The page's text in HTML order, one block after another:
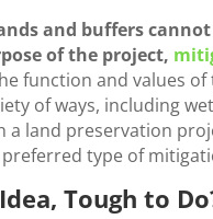
and buffers cannot
of the project,
function and values
of ways, including
land preservation
type of
Tough to